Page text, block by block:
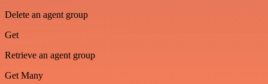
Delete an agent group
Get
Retrieve an agent group
Get Many